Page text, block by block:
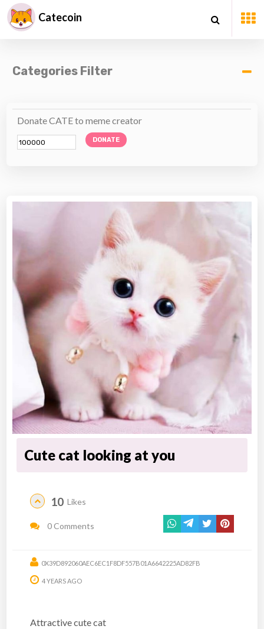
Catecoin
Categories Filter
Donate CATE to meme creator
DONATE
Cute cat looking at you
10 Likes
0 Comments
0X39D892060AEC6EC1F8DF557B01A6642225AD82FB
4 YEARS AGO
Attractive cute cat